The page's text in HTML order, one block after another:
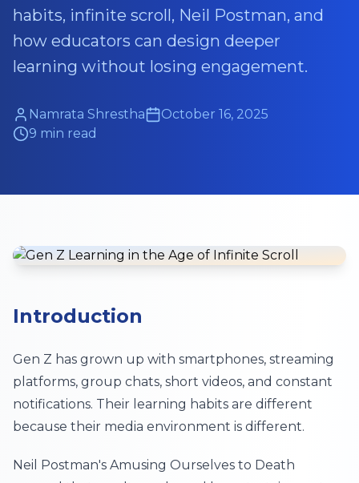
habits, infinite scroll, Neil Postman, and
how educators can design deeper
learning without losing engagement.
Namrata Shrestha
October 16, 2025
9 min read
Introduction
Gen Z has grown up with smartphones, streaming
platforms, group chats, short videos, and constant
notifications. Their learning habits are different
because their media environment is different.
Neil Postman's Amusing Ourselves to Death